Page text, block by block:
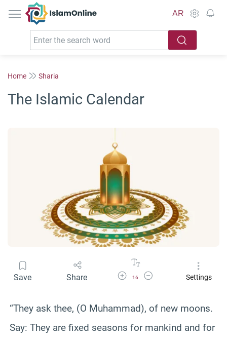
IslamOnline
AR
Home Sharia
The Islamic Calendar
Save Share Increase Font Size
16
Decrease Font SizeSettings
“They ask thee, (O Muhammad), of new moons.
Say: They are fixed seasons for mankind and for